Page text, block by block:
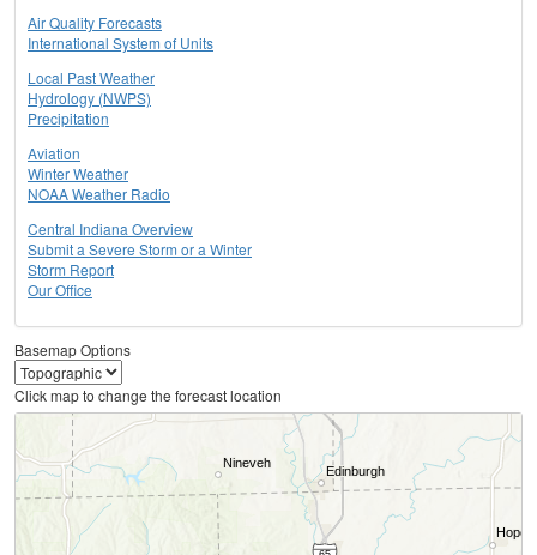
Air Quality Forecasts
International System of Units
Local Past Weather
Hydrology (NWPS)
Precipitation
Aviation
Winter Weather
NOAA Weather Radio
Central Indiana Overview
Submit a Severe Storm or a Winter
Storm Report
Our Office
Basemap Options
Click map to change the forecast location